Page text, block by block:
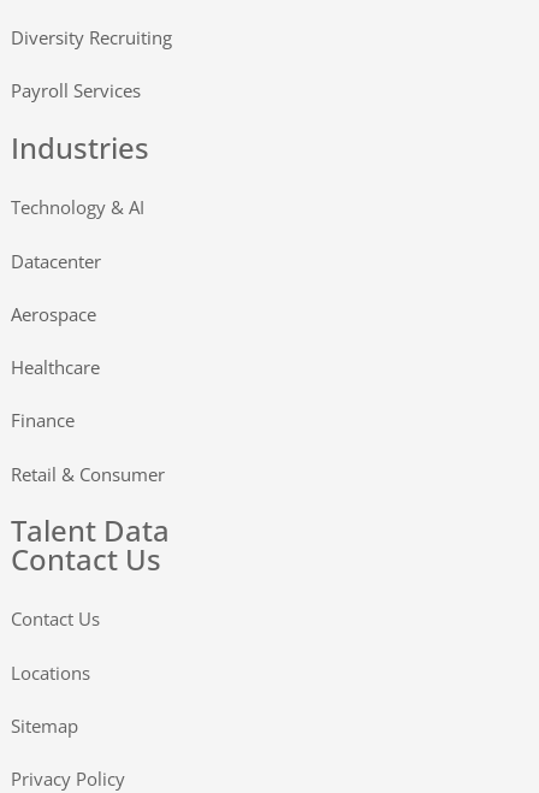
Diversity Recruiting
Payroll Services
Industries
Technology & AI
Datacenter
Aerospace
Healthcare
Finance
Retail & Consumer
Talent Data
Contact Us
Contact Us
Locations
Sitemap
Privacy Policy